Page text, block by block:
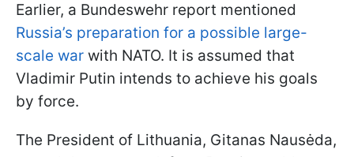
Earlier, a Bundeswehr report mentioned
Russia’s preparation for a possible large-
scale war with NATO. It is assumed that
Vladimir Putin intends to achieve his goals
by force.
The President of Lithuania, Gitanas Nausėda,